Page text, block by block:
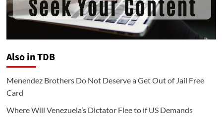
Also in TDB
Menendez Brothers Do Not Deserve a Get Out of Jail Free
Card
Where Will Venezuela’s Dictator Flee to if US Demands